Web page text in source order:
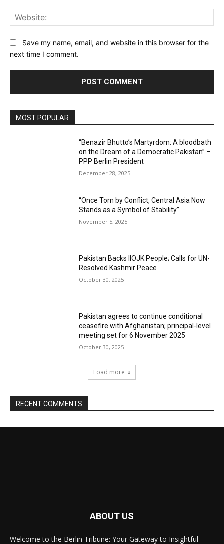
Save my name, email, and website in this browser for the
next time I comment.
MOST POPULAR
“Benazir Bhutto’s Martyrdom: A bloodbath
on the Dream of a Democratic Pakistan” –
PPP Berlin President
December 28, 2025
“Once Torn by Conflict, Central Asia Now
Stands as a Symbol of Stability”
November 5, 2025
Pakistan Backs IIOJK People; Calls for UN-
Resolved Kashmir Peace
October 30, 2025
Pakistan agrees to continue conditional
ceasefire with Afghanistan; principal-level
meeting set for 6 November 2025
October 30, 2025
Load more
RECENT COMMENTS
ABOUT US
Welcome to the Berlin Tribune: Your Gateway to Insightful